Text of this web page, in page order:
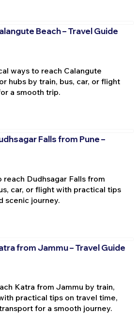
Beach – Travel Guide
ways to reach Calangute
hubs by train, bus, car, or flight
a smooth trip.
Falls from Pune –
reach Dudhsagar Falls from
car, or flight with practical tips
scenic journey.
from Jammu – Travel Guide
Katra from Jammu by train,
practical tips on travel time,
for a smooth journey.